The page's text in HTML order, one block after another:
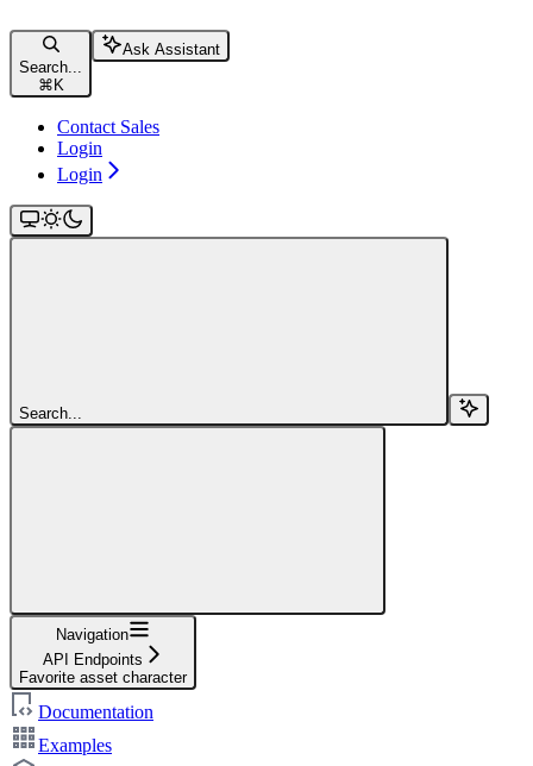
Search...
⌘ K
Ask Assistant
Contact Sales
Login
Login
Search...
Navigation
API Endpoints
Favorite asset character
Documentation
Examples